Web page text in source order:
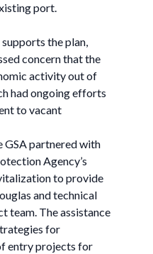
port.
the plan,
concern that the
activity out of
had ongoing efforts
to vacant
GSA partnered with
Agency’s
to provide
and technical
team. The assistance
for
entry projects for